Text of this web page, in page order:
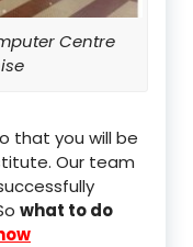
Centre
that you will be
Our team
what to do